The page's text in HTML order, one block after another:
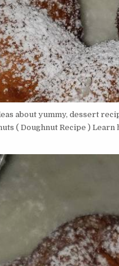
about yummy, dessert
( Doughnut Recipe )